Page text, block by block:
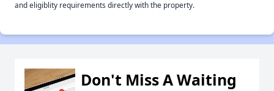
and eligiblity requirements directly with the property.
Don't Miss A Waiting